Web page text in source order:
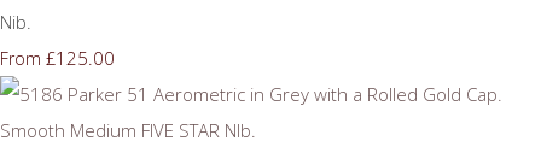
Nib.
From £125.00